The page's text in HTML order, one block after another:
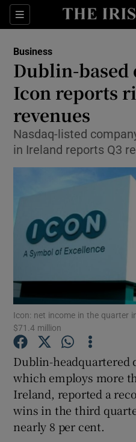
Sections
Business
Dublin-
Icon reports
revenues
Nasdaq-listed
in Ireland reports Q3
Icon: net income in the quarter
$71.4 million
Dublin-headquartered
which employs more
Ireland, reported a
wins in the third
nearly 8 per cent.